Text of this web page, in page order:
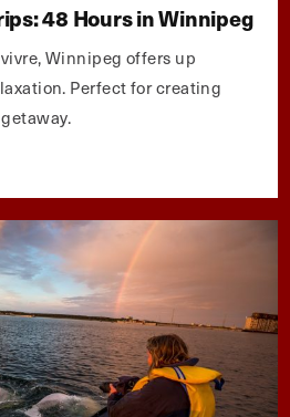
48 Hours in Winnipeg
Winnipeg offers up
Perfect for creating